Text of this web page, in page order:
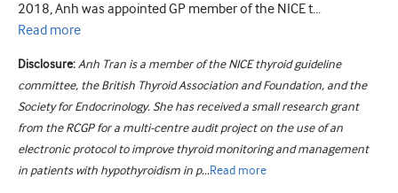
2018, Anh was appointed GP member of the NICE t...
Read more
Disclosure: Anh Tran is a member of the NICE thyroid guideline
committee, the British Thyroid Association and Foundation, and the
Society for Endocrinology. She has received a small research grant
from the RCGP for a multi-centre audit project on the use of an
electronic protocol to improve thyroid monitoring and management
in patients with hypothyroidism in p...Read more